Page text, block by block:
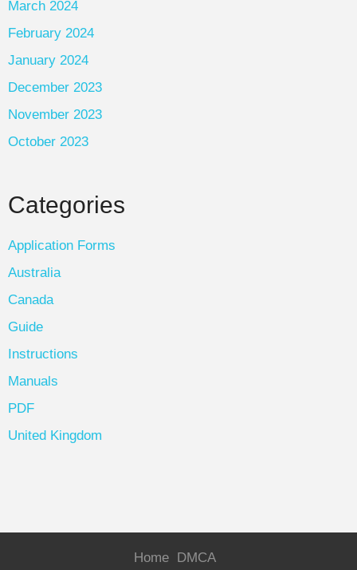
March 2024
February 2024
January 2024
December 2023
November 2023
October 2023
Categories
Application Forms
Australia
Canada
Guide
Instructions
Manuals
PDF
United Kingdom
Home DMCA